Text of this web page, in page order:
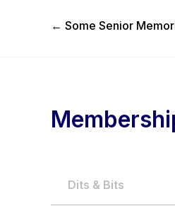
Previous Post
← Some Senior
Dits & Bits